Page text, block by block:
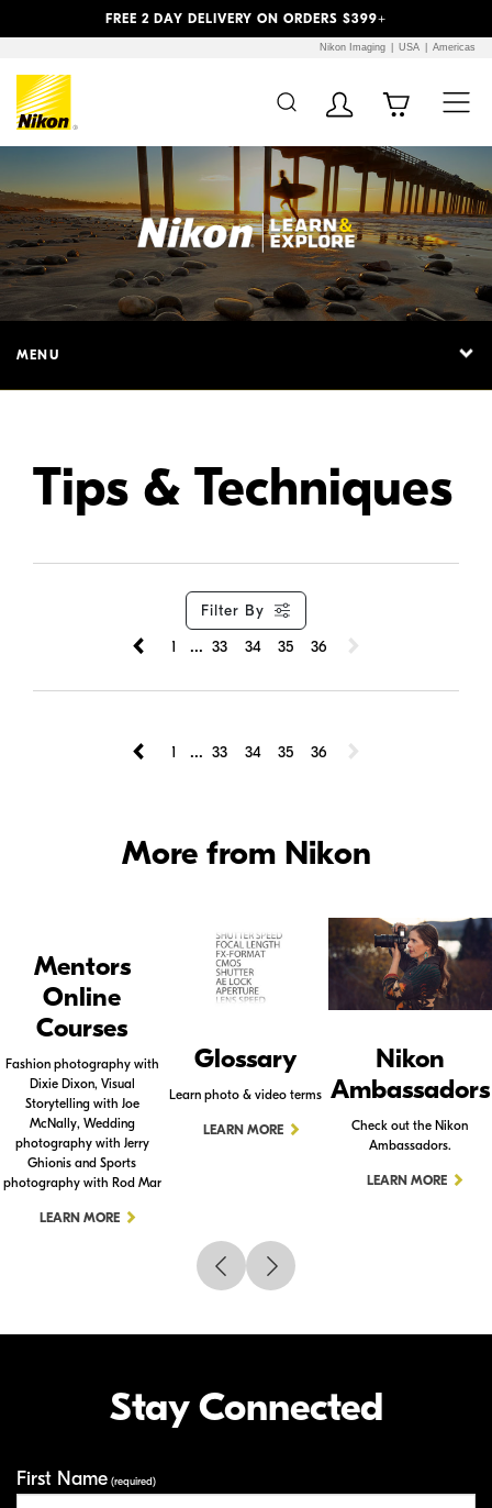
FREE 2 DAY DELIVERY ON ORDERS $399+
Nikon Imaging USA Americas
MENU
Tips & Techniques
Filter By
1
... 33 34 35 36
1 ... 33 34 35 36
More from Nikon
Mentors
Online
Courses
Fashion photography with
Dixie Dixon, Visual
Storytelling with Joe
McNally, Wedding
photography with Jerry
Ghionis and Sports
photography with Rod Mar
LEARN MORE
Glossary
Learn photo & video terms
LEARN MORE
Nikon
Ambassadors
Check out the Nikon
Ambassadors.
LEARN MORE
Stay Connected
First Name (required)